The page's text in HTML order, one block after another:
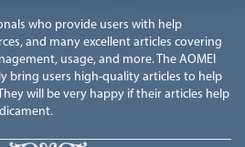
who provide users with help
and many excellent articles covering
usage, and more. The AOMEI
bring users high-quality articles to help
will be very happy if their articles help